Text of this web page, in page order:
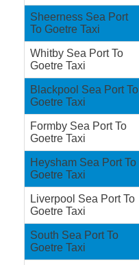
Sheerness Sea Port
To Goetre Taxi
Whitby Sea Port To
Goetre Taxi
Blackpool Sea Port To
Goetre Taxi
Formby Sea Port To
Goetre Taxi
Heysham Sea Port To
Goetre Taxi
Liverpool Sea Port To
Goetre Taxi
South Sea Port To
Goetre Taxi